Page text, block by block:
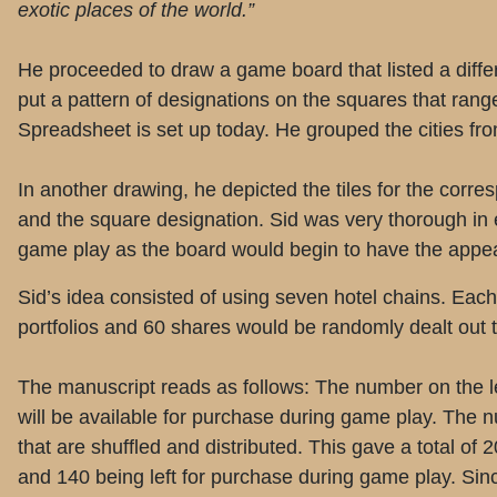
exotic places of the world.”
He proceeded to draw a game board that listed a
put a pattern of designations on the squares that
Spreadsheet is set up today. He grouped the cities
In another drawing, he depicted the tiles for the
and the square designation. Sid was very thorough
game play as the board would begin to have the
Sid’s idea consisted of using seven hotel chains.
portfolios and 60 shares would be randomly dealt
The manuscript reads as follows: The number on
will be available for purchase during game play. The
that are shuffled and distributed. This gave a total of
and 140 being left for purchase during game play.